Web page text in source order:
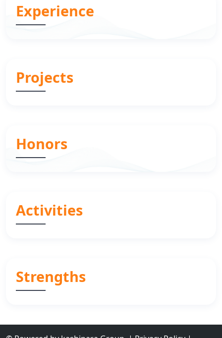
Experience
Projects
Honors
Activities
Strengths